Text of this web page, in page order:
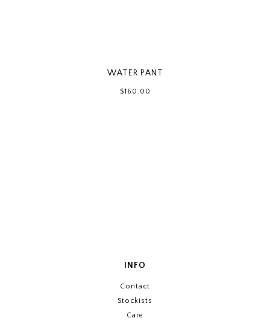
WATER PANT
$160.00
INFO
Contact
Stockists
Care